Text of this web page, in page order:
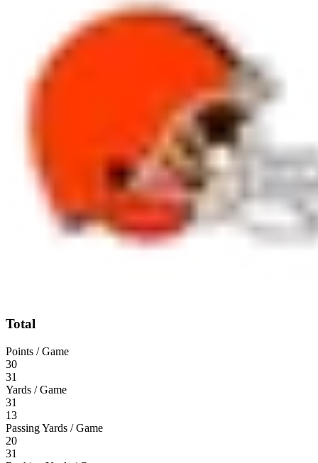
Total
Points / Game
30
31
Yards / Game
31
13
Passing Yards / Game
20
31